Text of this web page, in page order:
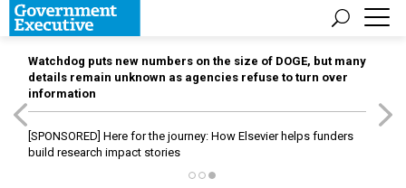
Watchdog puts new numbers on the size of DOGE, but many
details remain unknown as agencies refuse to turn over
information
[SPONSORED] Here for the journey: How Elsevier helps funders
build research impact stories